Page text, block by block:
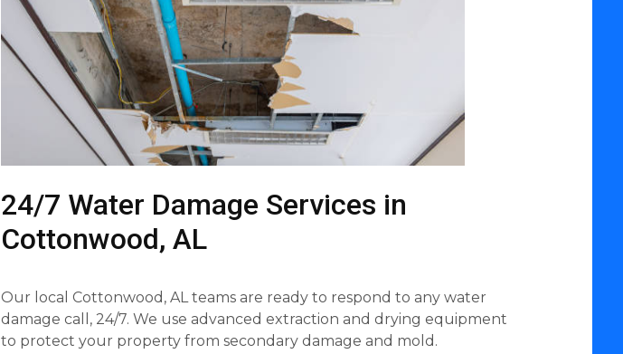
24/7 Water Damage Services in
Cottonwood, AL
Our local Cottonwood, AL teams are ready to respond to any water
damage call, 24/7. We use advanced extraction and drying equipment
to protect your property from secondary damage and mold.